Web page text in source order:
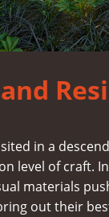
in a
level of craft.
materials
out their